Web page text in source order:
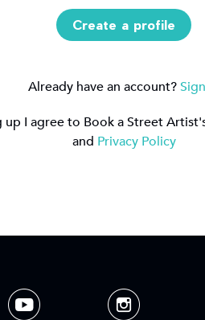
Create a profile
Already have an account?
up I agree to Book a Street
and Privacy Policy